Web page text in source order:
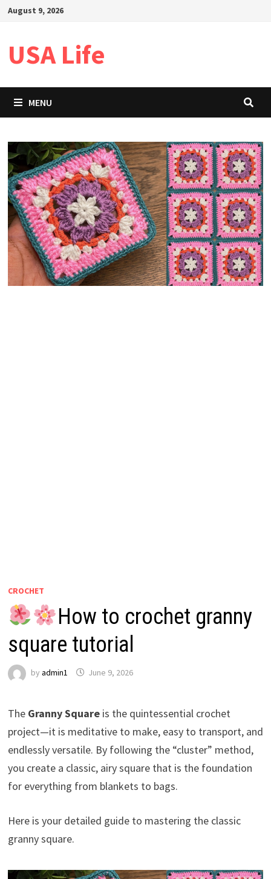
SkipAugust 9, 2026
USA Life
MENU
CROCHET
How to crochet granny
square tutorial
by admin1 June 9, 2026
The Granny Squareis the quintessential crochet
project—it is meditative to make, easy to transport, and
endlessly versatile. By following the “cluster” method,
you create a classic, airy square that is the foundation
for everything from blankets to bags.
Here is your detailed guide to mastering the classic
granny square.